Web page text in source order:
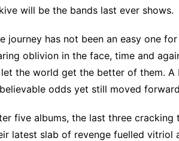
will be the bands last ever shows.
journey has not been an easy one
oblivion in the face, time and
the world get the better of them. A
odds yet still moved
five albums, the last three
latest slab of revenge fuelled vitriol